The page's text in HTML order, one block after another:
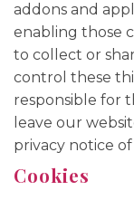
addons and
enabling those
to collect or
control these
responsible for
leave our
privacy notice
Cookies